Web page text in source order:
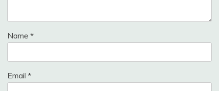
Name *
Email *